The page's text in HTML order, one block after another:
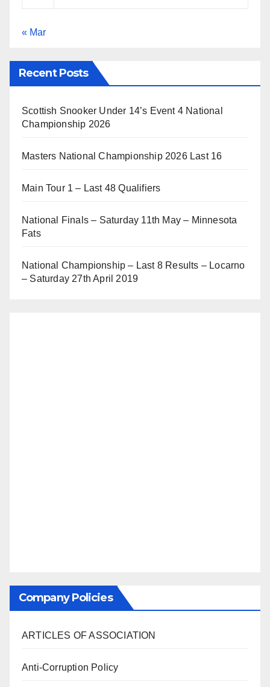
« Mar
Recent Posts
Scottish Snooker Under 14’s Event 4 National
Championship 2026
Masters National Championship 2026 Last 16
Main Tour 1 – Last 48 Qualifiers
National Finals – Saturday 11th May – Minnesota
Fats
National Championship – Last 8 Results – Locarno
– Saturday 27th April 2019
Company Policies
ARTICLES OF ASSOCIATION
Anti-Corruption Policy